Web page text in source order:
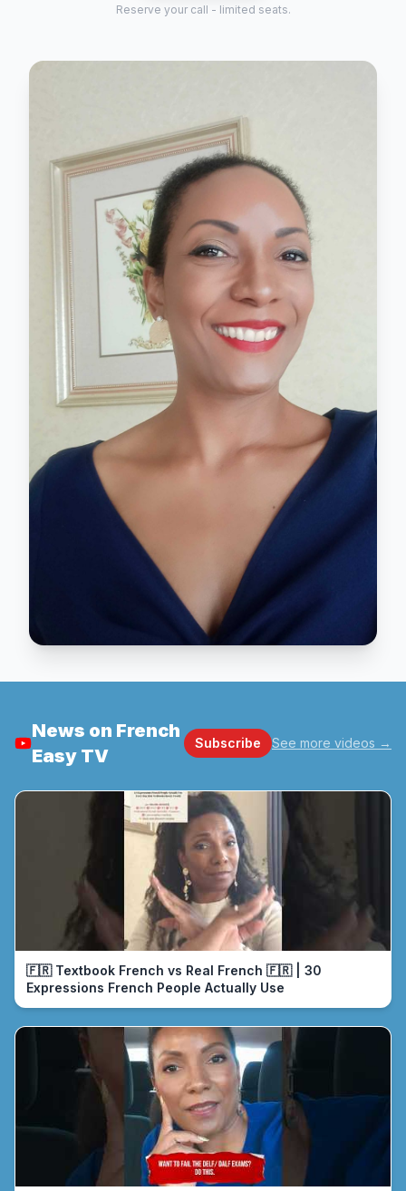
Reserve your call - limited seats.
News on French
Easy TV
Subscribe See more videos →
🇫🇷 Textbook French vs Real French 🇫🇷 | 30
Expressions French People Actually Use